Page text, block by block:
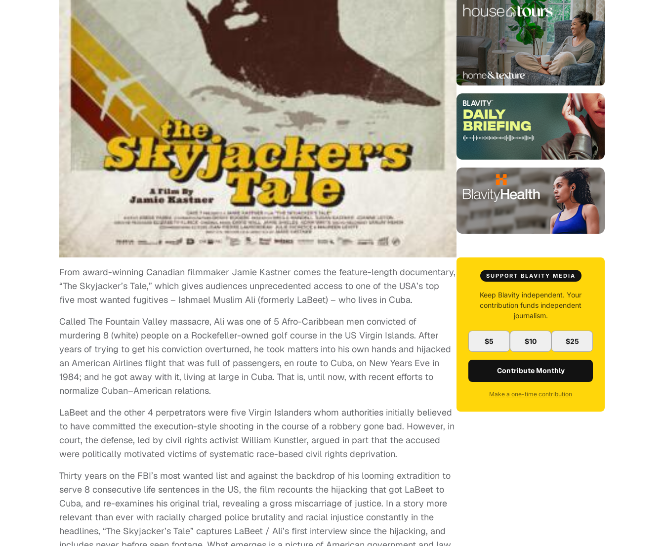
From award-winning Canadian filmmaker Jamie Kastner comes the feature-length documentary,
“The Skyjacker’s Tale,” which gives audiences unprecedented access to one of the USA’s top
five most wanted fugitives – Ishmael Muslim Ali (formerly LaBeet) – who lives in Cuba.
Called The Fountain Valley massacre, Ali was one of 5 Afro-Caribbean men convicted of
murdering 8 (white) people on a Rockefeller-owned golf course in the US Virgin Islands. After
years of trying to get his conviction overturned, he took matters into his own hands and hijacked
an American Airlines flight that was full of passengers, en route to Cuba, on New Years Eve in
1984; and he got away with it, living at large in Cuba. That is, until now, with recent efforts to
normalize Cuban–American relations.
LaBeet and the other 4 perpetrators were five Virgin Islanders whom authorities initially believed
to have committed the execution-style shooting in the course of a robbery gone bad. However, in
court, the defense, led by civil rights activist William Kunstler, argued in part that the accused
were politically motivated victims of systematic race-based civil rights deprivation.
Thirty years on the FBI’s most wanted list and against the backdrop of his looming extradition to
serve 8 consecutive life sentences in the US, the film recounts the hijacking that got LaBeet to
Cuba, and re-examines his original trial, revealing a gross miscarriage of justice. In a story more
relevant than ever with racially charged police brutality and racial injustice constantly in the
headlines, “The Skyjacker’s Tale” captures LaBeet / Ali’s first interview since the hijacking, and
SUPPORT BLAVITY MEDIA
Keep Blavity independent. Your
contribution funds independent
journalism.
$5 $10 $25
Contribute Monthly
Make a one-time contribution